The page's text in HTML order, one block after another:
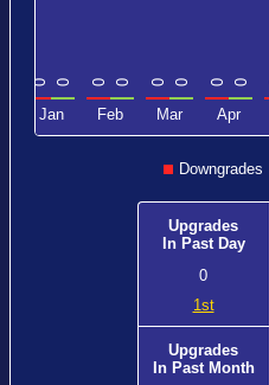
0 0 0 0 0 0 0 0
Jan Feb Mar Apr
Downgrades
Upgrades
In Past Day
0
1st
Upgrades
In Past Month